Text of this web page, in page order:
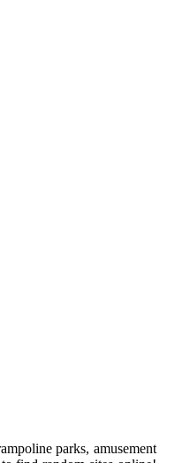
parks, amusement